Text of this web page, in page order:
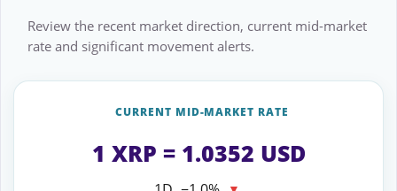
Review the recent market direction, current mid-market
rate and significant movement alerts.
CURRENT MID-MARKET RATE
1 XRP = 1.0352 USD